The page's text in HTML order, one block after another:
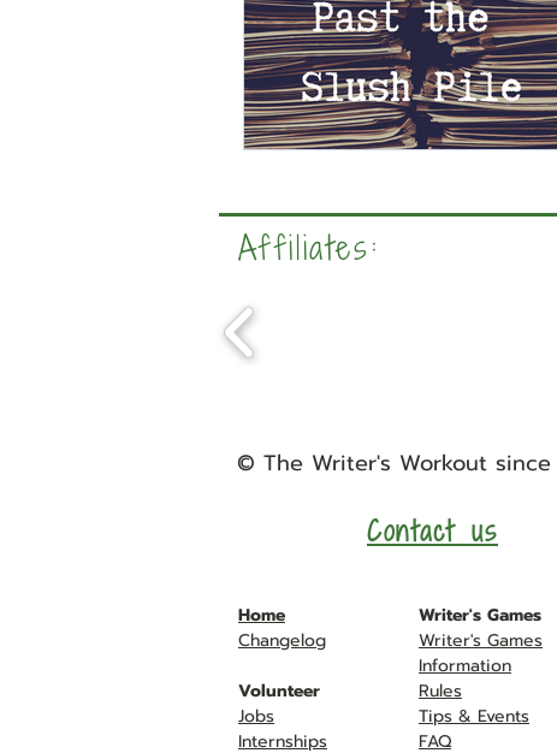
Affiliates:
© The Writer's Workout since
Contact us
Home
Changelog
Volunteer
Jobs
Internships
Writer's Games
Writer's Games
Information
Rules
Tips & Events
FAQ